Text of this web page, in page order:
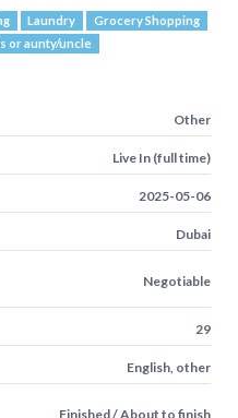
Laundry
Grocery Shopping
or aunty/uncle
Other
Live In (full time)
2025-05-06
Dubai
Negotiable
29
English, other
Finished / About to finish